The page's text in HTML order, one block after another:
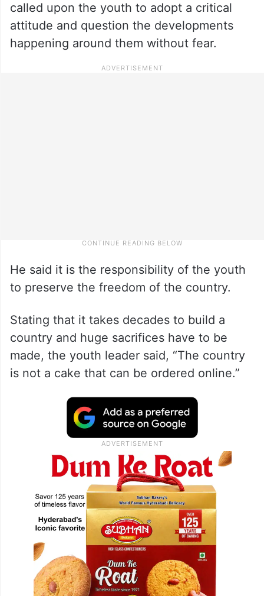
called upon the youth to adopt a critical
attitude and question the developments
happening around them without fear.
He said it is the responsibility of the youth
to preserve the freedom of the country.
Stating that it takes decades to build a
country and huge sacrifices have to be
made, the youth leader said, “The country
is not a cake that can be ordered online.”